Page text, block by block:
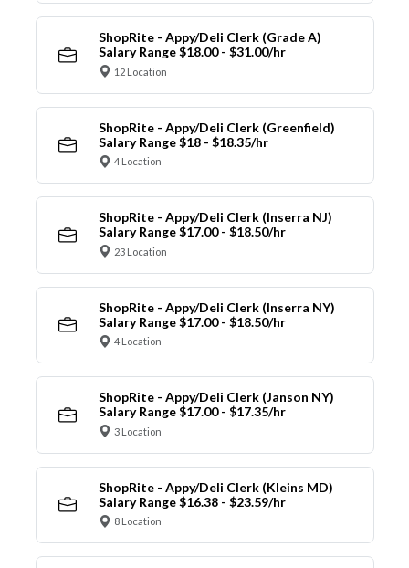
ShopRite - Appy/Deli Clerk (Grade A)
Salary Range $18.00 - $31.00/hr
12 Location
ShopRite - Appy/Deli Clerk (Greenfield)
Salary Range $18 - $18.35/hr
4 Location
ShopRite - Appy/Deli Clerk (Inserra NJ)
Salary Range $17.00 - $18.50/hr
23 Location
ShopRite - Appy/Deli Clerk (Inserra NY)
Salary Range $17.00 - $18.50/hr
4 Location
ShopRite - Appy/Deli Clerk (Janson NY)
Salary Range $17.00 - $17.35/hr
3 Location
ShopRite - Appy/Deli Clerk (Kleins MD)
Salary Range $16.38 - $23.59/hr
8 Location